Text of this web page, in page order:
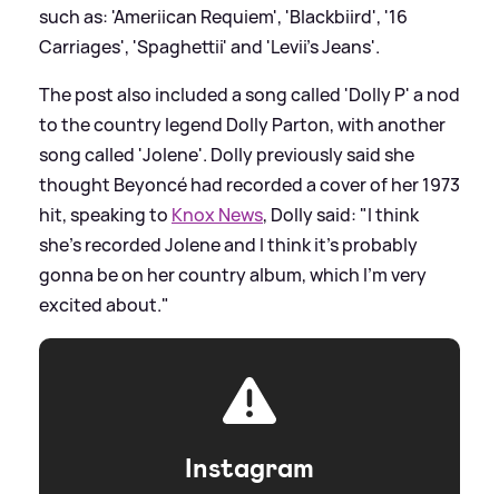
such as: 'Ameriican Requiem', 'Blackbiird', '16
Carriages', 'Spaghettii' and 'Levii's Jeans'.
The post also included a song called 'Dolly P' a nod
to the country legend Dolly Parton, with another
song called 'Jolene'. Dolly previously said she
thought Beyoncé had recorded a cover of her 1973
hit, speaking to Knox News, Dolly said: "I think
she's recorded Jolene and I think it's probably
gonna be on her country album, which I'm very
excited about."
Instagram